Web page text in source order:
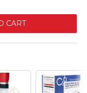
CART